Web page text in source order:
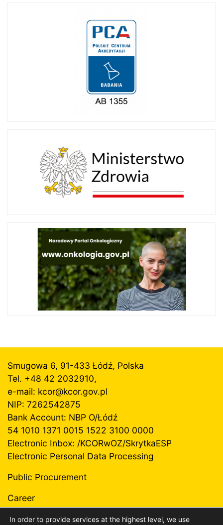
Smugowa 6, 91-433 Łódź, Polska
Tel. +48 42 2032910,
e-mail: kcor@kcor.gov.pl
NIP: 7262542875
Bank Account: NBP O/Łódź
54 1010 1371 0015 1522 3100 0000
Electronic Inbox: /KCORwOZ/SkrytkaESP
Electronic Personal Data Processing
Public Procurement
Career
In order to provide services at the highest level, we use